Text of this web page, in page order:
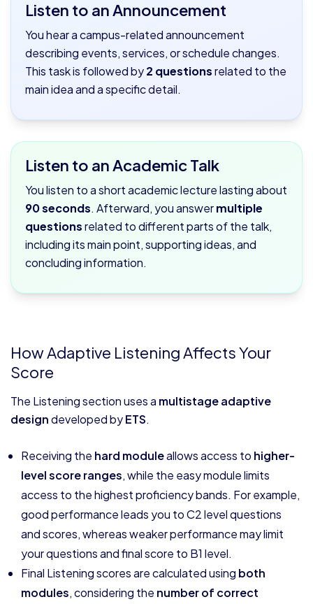
Listen to an Announcement
You hear a campus-related announcement
describing events, services, or schedule changes.
This task is followed by2 questionsrelated to the
main idea and a specific detail.
Listen to an Academic Talk
You listen to a short academic lecture lasting about
90 seconds. Afterward, you answermultiple
questionsrelated to different parts of the talk,
including its main point, supporting ideas, and
concluding information.
How Adaptive Listening Affects Your
Score
The Listening section uses a multistage adaptive
designdeveloped byETS.
Receiving the hard moduleallows access to higher-
level score ranges, while the easy module limits
access to the highest proficiency bands. For example,
good performance leads you to C2 level questions
and scores, whereas weaker performance may limit
your questions and final score to B1 level.
Final Listening scores are calculated using both
modules, considering the number of correct